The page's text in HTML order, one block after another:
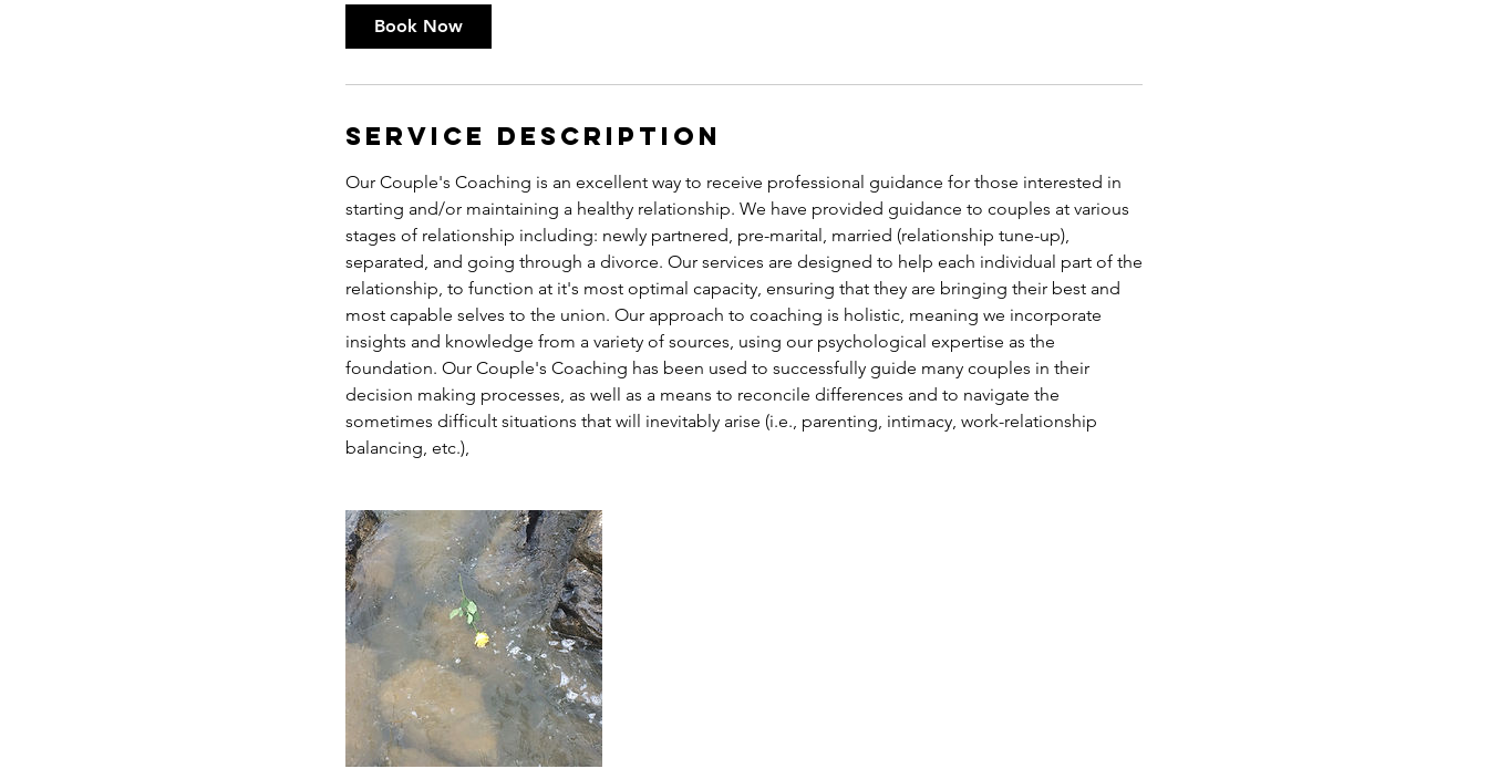
Book Now
Service Description
Our Couple's Coaching is an excellent way to receive professional guidance for those interested in
starting and/or maintaining a healthy relationship. We have provided guidance to couples at various
stages of relationship including: newly partnered, pre-marital, married (relationship tune-up),
separated, and going through a divorce. Our services are designed to help each individual part of the
relationship, to function at it's most optimal capacity, ensuring that they are bringing their best and
most capable selves to the union. Our approach to coaching is holistic, meaning we incorporate
insights and knowledge from a variety of sources, using our psychological expertise as the
foundation. Our Couple's Coaching has been used to successfully guide many couples in their
decision making processes, as well as a means to reconcile differences and to navigate the
sometimes difficult situations that will inevitably arise (i.e., parenting, intimacy, work-relationship
balancing, etc.),